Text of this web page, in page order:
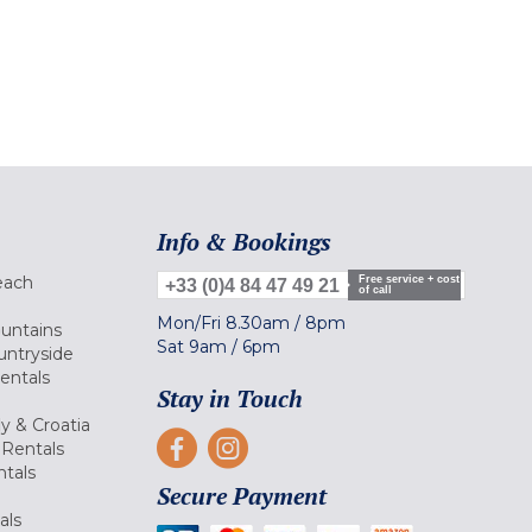
& Croatia
Info & Bookings
+33 (0)4 84 47 49 21
Free service + cost
of call
Mon/Fri 8.30am / 8pm
Sat 9am / 6pm
Stay in Touch
Secure Payment